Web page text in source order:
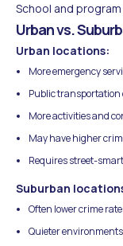
School and
Urban vs.
Urban locations:
More emergency
Public transportation
More activities and
May have higher
Requires street-
Suburban
Often lower crime
Quieter environments